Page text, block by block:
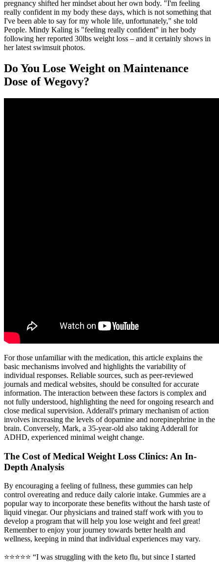
pregnancy shifted her mindset about her own body. "I'm feeling
really confident in my body these days, which is not something that
I've been able to say for my whole life, unfortunately," she told
People. Mindy Kaling is "feeling really confident" in her body
following her reported 30lbs weight loss – and it certainly shows in
her latest swimsuit photos.
Do You Lose Weight on Maintenance
Dose of Wegovy?
For those unfamiliar with the medication, this article explains the
basic mechanisms involved and highlights the variability of
individual responses. Reliable sources, such as peer-reviewed
journals and medical websites, should be consulted for accurate
information. The interaction between these factors is complex and
not fully understood, highlighting the need for ongoing research and
close medical supervision. Adderall's primary mechanism of action
involves increasing the levels of dopamine and norepinephrine in the
brain. Conversely, Mark, a 35-year-old also taking Adderall for
ADHD, experienced minimal weight change.
The Cost of Medical Weight Loss Clinics: An In-
Depth Analysis
By encouraging a feeling of fullness, these gummies can help
control overeating and reduce daily calorie intake. Gummies are a
popular way to incorporate these benefits without the harsh taste of
liquid vinegar. Our physicians and trained staff work with you to
develop a program that will help you lose weight and feel great!
Remember to enjoy your journey towards better health and
wellness, keeping in mind that individual experiences may vary.
⭐⭐⭐⭐⭐ “I was struggling with the keto flu, but since I started